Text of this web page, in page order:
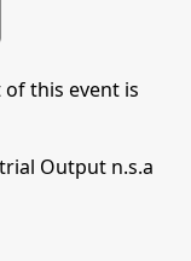
this event is
Output n.s.a